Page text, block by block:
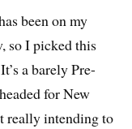
been on my
so I picked this
a barely Pre-
for New
really intending to